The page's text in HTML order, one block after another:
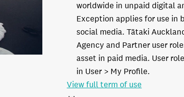
worldwide in unpaid digital
Exception applies for use in
social media. Tātaki
Agency and Partner user
asset in paid media. User
in User > My Profile.
View full term of use